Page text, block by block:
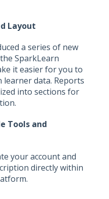
Layout
a series of new
SparkLearn
it easier for you to
learner data. Reports
into sections for
Tools and
your account and
directly within